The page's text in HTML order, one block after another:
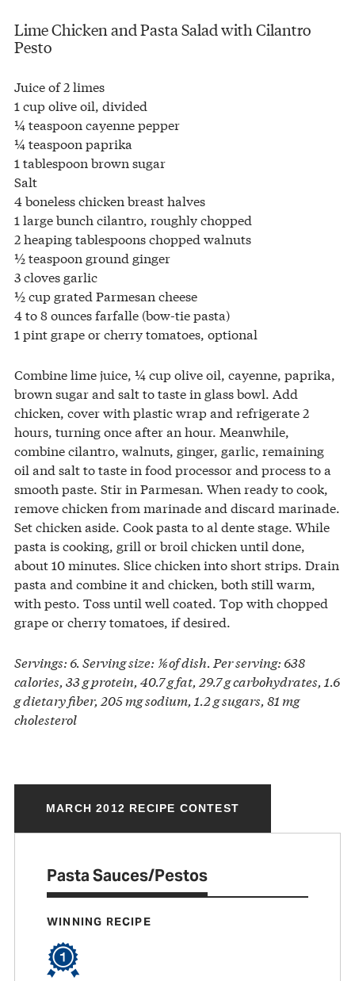
Lime Chicken and Pasta Salad with Cilantro
Pesto
Juice of 2 limes
1 cup olive oil, divided
¼ teaspoon cayenne pepper
¼ teaspoon paprika
1 tablespoon brown sugar
Salt
4 boneless chicken breast halves
1 large bunch cilantro, roughly chopped
2 heaping tablespoons chopped walnuts
½ teaspoon ground ginger
3 cloves garlic
½ cup grated Parmesan cheese
4 to 8 ounces farfalle (bow-tie pasta)
1 pint grape or cherry tomatoes, optional
Combine lime juice, ¼ cup olive oil, cayenne, paprika,
brown sugar and salt to taste in glass bowl. Add
chicken, cover with plastic wrap and refrigerate 2
hours, turning once after an hour. Meanwhile,
combine cilantro, walnuts, ginger, garlic, remaining
oil and salt to taste in food processor and process to a
smooth paste. Stir in Parmesan. When ready to cook,
remove chicken from marinade and discard marinade.
Set chicken aside. Cook pasta to al dente stage. While
pasta is cooking, grill or broil chicken until done,
about 10 minutes. Slice chicken into short strips. Drain
pasta and combine it and chicken, both still warm,
with pesto. Toss until well coated. Top with chopped
grape or cherry tomatoes, if desired.
Servings: 6. Serving size: ⅙ of dish. Per serving: 638
calories, 33 g protein, 40.7 g fat, 29.7 g carbohydrates, 1.6
g dietary fiber, 205 mg sodium, 1.2 g sugars, 81 mg
cholesterol
MARCH 2012 RECIPE CONTEST
Pasta Sauces/Pestos
WINNING RECIPE